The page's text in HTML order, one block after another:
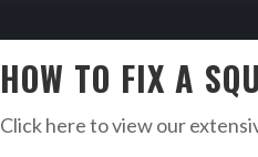
HOW TO FIX A
Click here to view our